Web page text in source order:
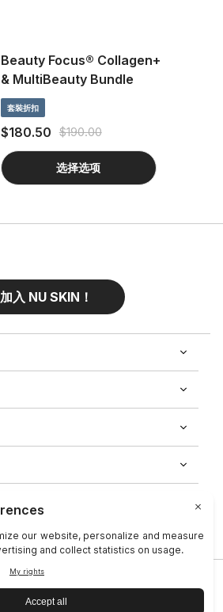
Beauty Focus® Collagen+
& MultiBeauty Bundle
套裝折扣
$180.50 $190.00
选择选项
加入 NU SKIN！